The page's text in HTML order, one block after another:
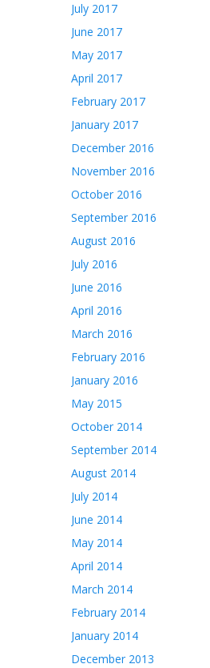
July 2017
June 2017
May 2017
April 2017
February 2017
January 2017
December 2016
November 2016
October 2016
September 2016
August 2016
July 2016
June 2016
April 2016
March 2016
February 2016
January 2016
May 2015
October 2014
September 2014
August 2014
July 2014
June 2014
May 2014
April 2014
March 2014
February 2014
January 2014
December 2013